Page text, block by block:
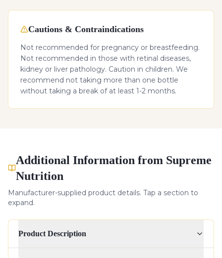
Cautions & Contraindications
Not recommended for pregnancy or breastfeeding.
Not recommended in those with retinal diseases,
kidney or liver pathology. Caution in children. We
recommend not taking more than one bottle
without taking a break of at least 1-2 months.
Additional Information from Supreme
Nutrition
Manufacturer-supplied product details. Tap a section to
expand.
Product Description